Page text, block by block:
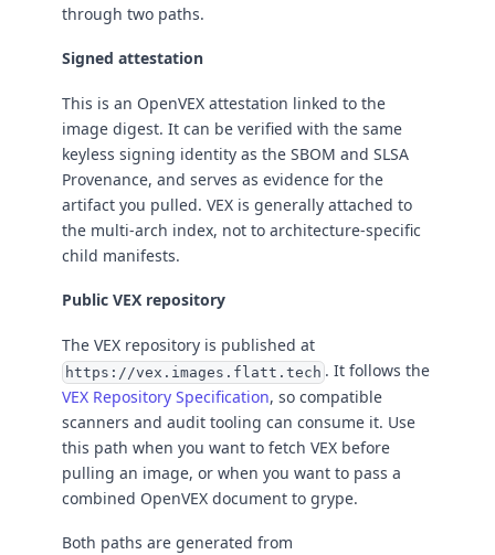
through two paths.
Signed attestation
This is an OpenVEX attestation linked to the
image digest. It can be verified with the same
keyless signing identity as the SBOM and SLSA
Provenance, and serves as evidence for the
artifact you pulled. VEX is generally attached to
the multi-arch index, not to architecture-specific
child manifests.
Public VEX repository
The VEX repository is published at
https://vex.images.flatt.tech . It follows the
VEX Repository Specification, so compatible
scanners and audit tooling can consume it. Use
this path when you want to fetch VEX before
pulling an image, or when you want to pass a
combined OpenVEX document to grype.
Both paths are generated from